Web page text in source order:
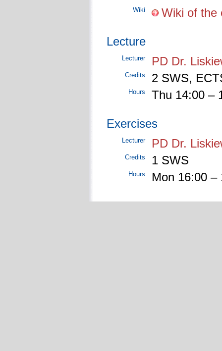
Wiki Wiki of the
Lecture
Lecturer PD Dr.
Credits 2 SWS,
Hours Thu 14:00 –
Exercises
Lecturer PD Dr.
Credits 1 SWS
Hours Mon 16:00 –